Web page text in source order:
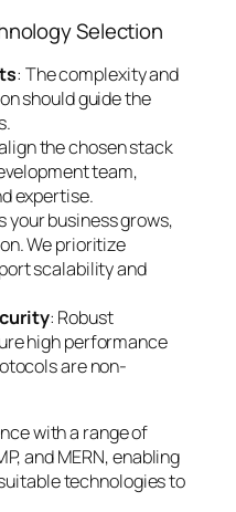
Selection
: The complexity and
should guide the
the chosen stack
team,
expertise.
your business grows,
We prioritize
scalability and
: Robust
high performance
are non-
with a range of
and MERN, enabling
technologies to